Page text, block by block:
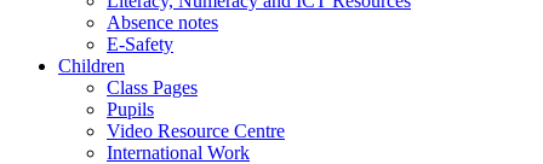
Absence notes
E-Safety
Children
Class Pages
Pupils
Video Resource Centre
International Work